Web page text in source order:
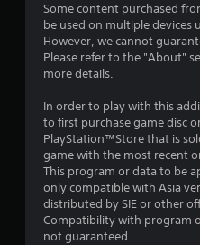
Some content purchased
be used on multiple devices
However, we cannot
Please refer to the "About"
more details.
In order to play with this
to first purchase game disc
PlayStation™Store that is
game with the most recent
This program or data to be
only compatible with Asia
distributed by SIE or other
Compatibility with program
not guaranteed.